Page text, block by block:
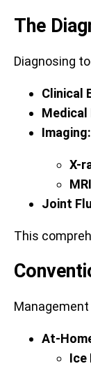
The
Diagnosing
Clinical
Imaging:
X-
Joint
This
At-
Ice